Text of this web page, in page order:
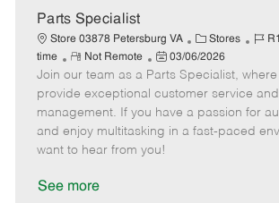
t
e
Parts Specialist
Store 03878 Petersburg VA
C
a
t
e
g
o
Stores
J
b
d
time
R
e
m
o
t
e
Not Remote
P
o
s
t
e
d
03/06/2026
Join our team as a Parts Specialist, where
provide exceptional customer service
management. If you have a passion for
and enjoy multitasking in a fast-paced
want to hear from you!
See more